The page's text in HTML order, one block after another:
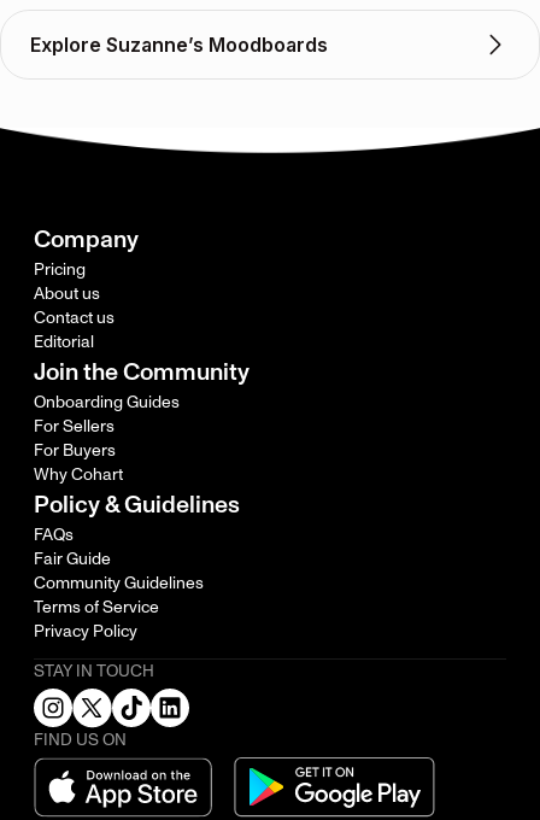
Explore Suzanne’s Moodboards
Company
Pricing
About us
Contact us
Editorial
Join the Community
Onboarding Guides
For Sellers
For Buyers
Why Cohart
Policy & Guidelines
FAQs
Fair Guide
Community Guidelines
Terms of Service
Privacy Policy
STAY IN TOUCH
FIND US ON